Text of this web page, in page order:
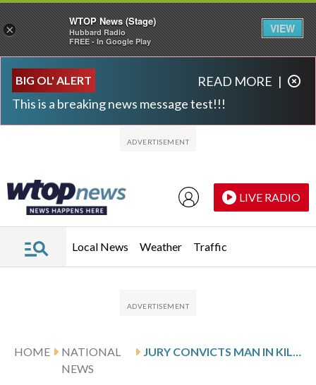
BIG OL' ALERT
This is a breaking news message test!!!
READ MORE |
LIVE RADIO
Local News Weather Traffic
HOME
NATIONAL
NEWS
×
WTOP News (Stage)
Hubbard Radio
FREE - In Google Play
VIEW